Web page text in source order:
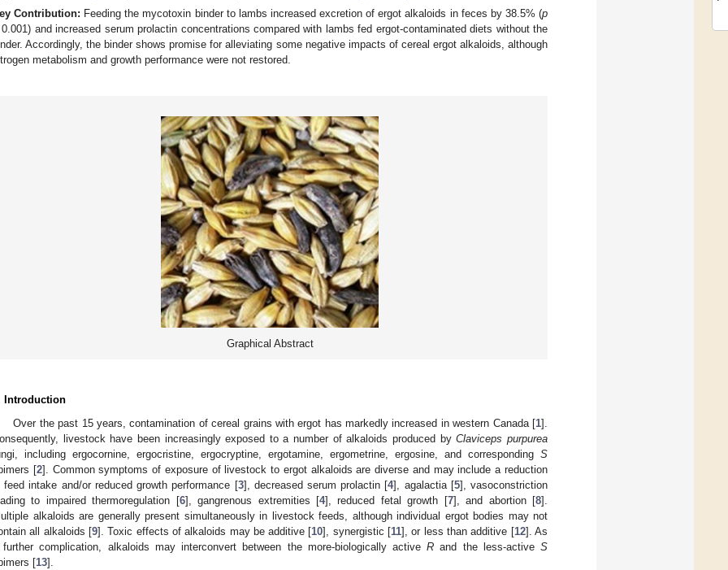
Contribution: Feeding the mycotoxin binder to lambs increased excretion of ergot alkaloids in feces by 38.5% (p
and increased serum prolactin concentrations compared with lambs fed ergot-contaminated diets without the
Accordingly, the binder shows promise for alleviating some negative impacts of cereal ergot alkaloids, although
metabolism and growth performance were not restored.
Graphical Abstract
Introduction
Over the past 15 years, contamination of cereal grains with ergot has markedly increased in western Canada [1].
livestock have been increasingly exposed to a number of alkaloids produced byClaviceps purpurea
including ergocornine, ergocristine, ergocryptine, ergotamine, ergometrine, ergosine, and corresponding S
[2]. Common symptoms of exposure of livestock to ergot alkaloids are diverse and may include a reduction
feed intake and/or reduced growth performance [3], decreased serum prolactin [4], agalactia [5], vasoconstriction
to impaired thermoregulation [6], gangrenous extremities [4], reduced fetal growth [7], and abortion [8].
alkaloids are generally present simultaneously in livestock feeds, although individual ergot bodies may not
all alkaloids [9]. Toxic effects of alkaloids may be additive [10], synergistic [11], or less than additive [12]. As
complication, alkaloids may interconvert between the more-biologically activeR and the less-activeS
[13].